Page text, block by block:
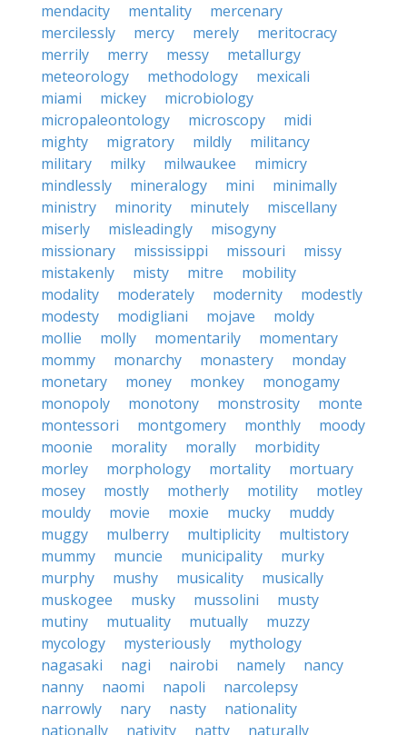
mendacity
mentality
mercenary
mercilessly
mercy merely
meritocracy
merrily
merry messy
metallurgy
meteorology
methodology
mexicali
miami
mickey
microbiology
micropaleontology
microscopy
midi
mighty
migratory mildly
militancy
military
milky milwaukee
mimicry
mindlessly
mineralogy mini
minimally
ministry
minority minutely
miscellany
miserly
misleadingly
misogyny
missionary
mississippi missouri
missy
mistakenly
misty mitre
mobility
modality
moderately modernity
modestly
modesty
modigliani mojave
moldy
mollie
molly momentarily
momentary
mommy
monarchy monastery
monday
monetary
money monkey
monogamy
monopoly
monotony monstrosity
monte
montessori
montgomery monthly
moody
moonie
morality morally
morbidity
morley
morphology mortality
mortuary
mosey
mostly motherly motility
motley
mouldy
movie moxie mucky
muddy
muggy
mulberry multiplicity
multistory
mummy
muncie municipality
murky
murphy
mushy musicality
musically
muskogee
musky mussolini
musty
mutiny
mutuality mutually
muzzy
mycology
mysteriously
mythology
nagasaki
nagi nairobi namely
nancy
nanny
naomi napoli
narcolepsy
narrowly
nary nasty
nationality
nationally
nativity natty
naturally